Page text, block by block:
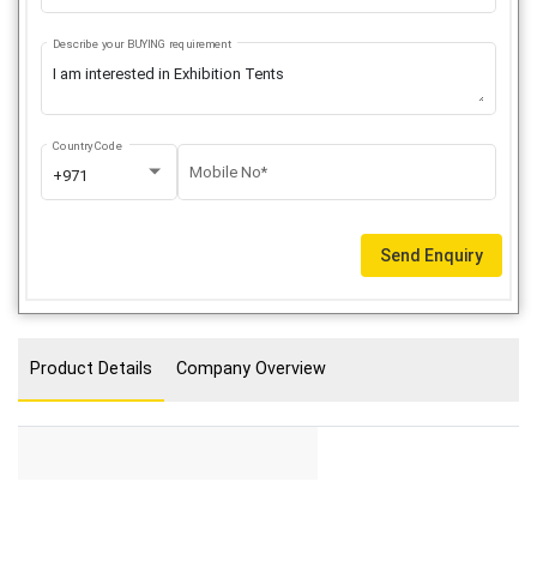
Describe your BUYING requirement
+971
Country Code
Mobile No*
Send Enquiry
Product Details Company Overview